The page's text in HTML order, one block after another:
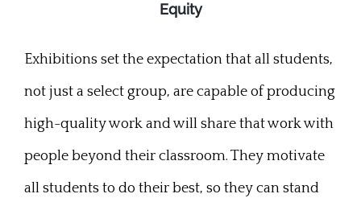
Equity
Exhibitions set the expectation that all students,
not just a select group, are capable of producing
high-quality work and will share that work with
people beyond their classroom. They motivate
all students to do their best, so they can stand